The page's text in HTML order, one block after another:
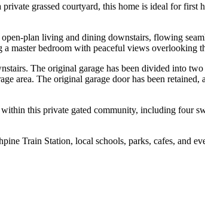
grassed courtyard, this home is ideal for
plan living and dining downstairs, flowing
a master bedroom with peaceful views overlooking
The original garage has been divided into
area. The original garage door has been
this private gated community, including four
Train Station, local schools, parks, cafes, and